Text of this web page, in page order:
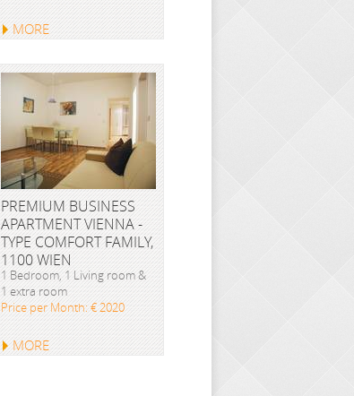
MORE
PREMIUM BUSINESS
APARTMENT VIENNA -
TYPE COMFORT FAMILY,
1100 WIEN
1 Bedroom, 1 Living room &
1 extra room
Price per Month: € 2020
MORE